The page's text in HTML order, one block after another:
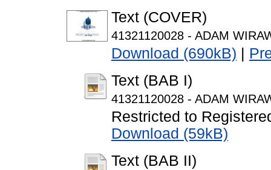
Text (COVER)
41321120028 - ADAM
Download (690kB)
Text (BAB I)
41321120028 - ADAM
Restricted to
Download (59kB)
Text (BAB II)